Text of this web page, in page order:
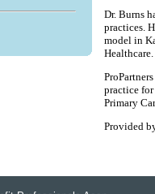
Dr. Burns
practices.
model in
Healthcare.
practice
Primary
Provided